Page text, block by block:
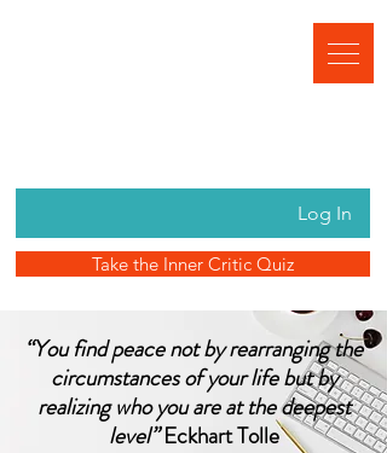
Log In
Take the Inner Critic Quiz
“You find peace not by rearranging the
circumstances of your life but by
realizing who you are at the deepest
level”Eckhart Tolle